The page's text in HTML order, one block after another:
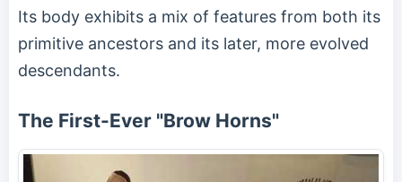
Its body exhibits a mix of features from both its
primitive ancestors and its later, more evolved
descendants.
The First-Ever "Brow Horns"